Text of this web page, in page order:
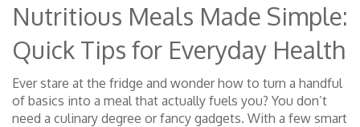
Nutritious Meals Made Simple:
Quick Tips for Everyday Health
Ever stare at the fridge and wonder how to turn a handful
of basics into a meal that actually fuels you? You don’t
need a culinary degree or fancy gadgets. With a few smart